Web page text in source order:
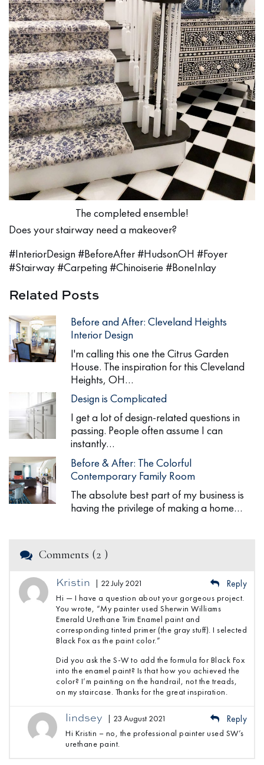
The completed ensemble!
Does your stairway need a makeover?
#InteriorDesign #BeforeAfter #HudsonOH #Foyer
#Stairway #Carpeting #Chinoiserie #BoneInlay
Related Posts
Before and After: Cleveland Heights
Interior Design
I'm calling this one the Citrus Garden
House. The inspiration for this Cleveland
Heights, OH…
Design is Complicated
I get a lot of design-related questions in
passing. People often assume I can
instantly…
Before & After: The Colorful
Contemporary Family Room
The absolute best part of my business is
having the privilege of making a home…
Comments (2 )
Kristin | 22 July 2021 Reply
Hi — I have a question about your gorgeous project.
You wrote, “My painter used Sherwin Williams
Emerald Urethane Trim Enamel paint and
corresponding tinted primer (the gray stuff). I selected
Black Fox as the paint color.”
Did you ask the S-W to add the formula for Black Fox
into the enamel paint? Is that how you achieved the
color? I’m painting on the handrail, not the treads,
on my staircase. Thanks for the great inspiration.
lindsey | 23 August 2021 Reply
Hi Kristin – no, the professional painter used SW’s
urethane paint.